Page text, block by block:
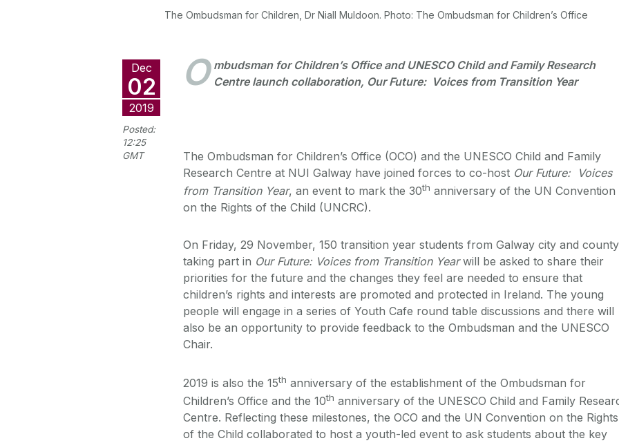
The Ombudsman for Children, Dr Niall Muldoon. Photo: The Ombudsman for Children’s Office
Dec
02
2019
Posted:
12:25
GMT
O mbudsman for Children’s Office and UNESCO Child and Family Research
Centre launch collaboration, Our Future: Voices from Transition Year
The Ombudsman for Children’s Office (OCO) and the UNESCO Child and Family
Research Centre at NUI Galway have joined forces to co-host Our Future: Voices
from Transition Year, an event to mark the 30th anniversary of the UN Convention
on the Rights of the Child (UNCRC).
On Friday, 29 November, 150 transition year students from Galway city and county
taking part in Our Future: Voices from Transition Yearwill be asked to share their
priorities for the future and the changes they feel are needed to ensure that
children’s rights and interests are promoted and protected in Ireland. The young
people will engage in a series of Youth Cafe round table discussions and there will
also be an opportunity to provide feedback to the Ombudsman and the UNESCO
Chair.
2019 is also the 15th anniversary of the establishment of the Ombudsman for
Children’s Office and the 10th anniversary of the UNESCO Child and Family
Centre. Reflecting these milestones, the OCO and the UN Convention on the Rights
of the Child collaborated to host a youth-led event to ask students about the key